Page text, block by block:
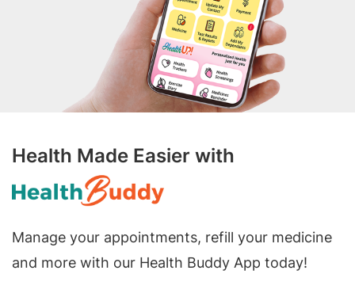
Health Made Easier with
Manage your appointments, refill your medicine
and more with our Health Buddy App today!